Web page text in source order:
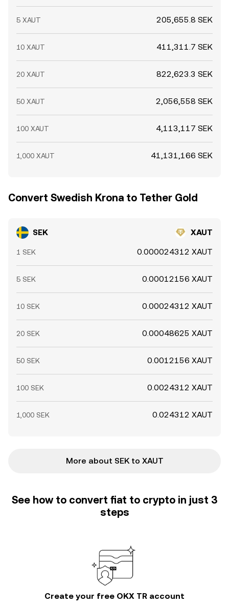
5 XAUT 205,655.8 SEK
10 XAUT 411,311.7 SEK
20 XAUT 822,623.3 SEK
50 XAUT 2,056,558 SEK
100 XAUT 4,113,117 SEK
1,000 XAUT 41,131,166 SEK
Convert Swedish Krona to Tether Gold
SEK XAUT
1 SEK 0.000024312 XAUT
5 SEK 0.00012156 XAUT
10 SEK 0.00024312 XAUT
20 SEK 0.00048625 XAUT
50 SEK 0.0012156 XAUT
100 SEK 0.0024312 XAUT
1,000 SEK 0.024312 XAUT
More about SEK to XAUT
See how to convert fiat to crypto in just 3
steps
Create your free OKX TR account